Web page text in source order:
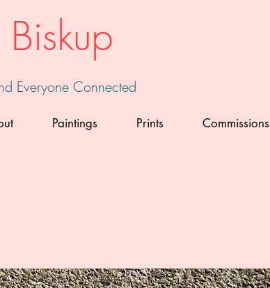
Everyone Connected
Paintings Prints Commissions